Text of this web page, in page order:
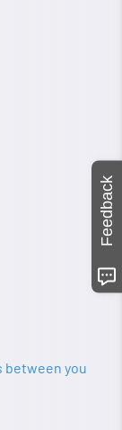
between you
Feedback